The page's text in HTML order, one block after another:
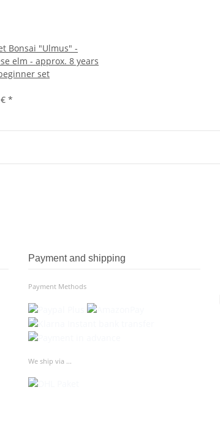
Bonsai "Ulmus" -
elm - approx. 8 years
set
*
Payment and shipping
Payment Methods
We ship via ...